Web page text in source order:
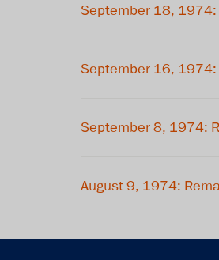
September 18, 1974:
September 16, 1974:
September 8, 1974:
August 9, 1974: